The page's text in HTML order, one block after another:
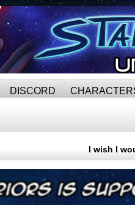
DISCORD
I wish I